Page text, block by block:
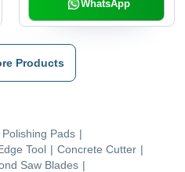
WhatsApp
Products
Polishing Pads |
Tool | Concrete Cutter |
Saw Blades |